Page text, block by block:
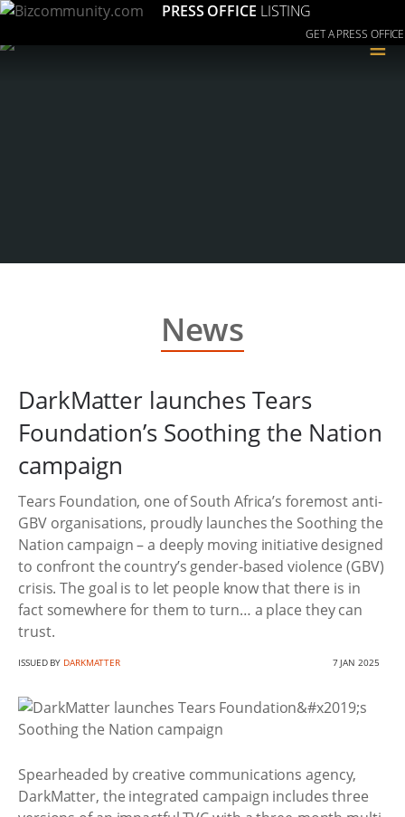
PRESS OFFICE LISTING
GET A PRESS OFFICE
≡
News
DarkMatter launches Tears
Foundation’s Soothing the Nation
campaign
Tears Foundation, one of South Africa’s foremost anti-
GBV organisations, proudly launches the Soothing the
Nation campaign – a deeply moving initiative designed
to confront the country’s gender-based violence (GBV)
crisis. The goal is to let people know that there is in
fact somewhere for them to turn… a place they can
trust.
ISSUED BY DARKMATTER 7 JAN 2025
Spearheaded by creative communications agency,
DarkMatter, the integrated campaign includes three